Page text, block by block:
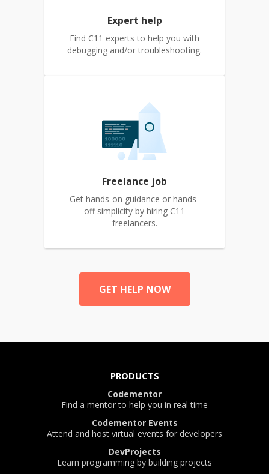
Expert help
Find C11 experts to help you with
debugging and/or troubleshooting.
Freelance job
Get hands-on guidance or hands-
off simplicity by hiring C11
freelancers.
GET HELP NOW
PRODUCTS
Codementor
Find a mentor to help you in real time
Codementor Events
Attend and host virtual events for developers
DevProjects
Learn programming by building projects